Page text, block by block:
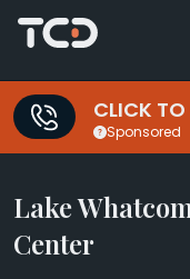
CLICK TO
Sponsored
Lake
Center